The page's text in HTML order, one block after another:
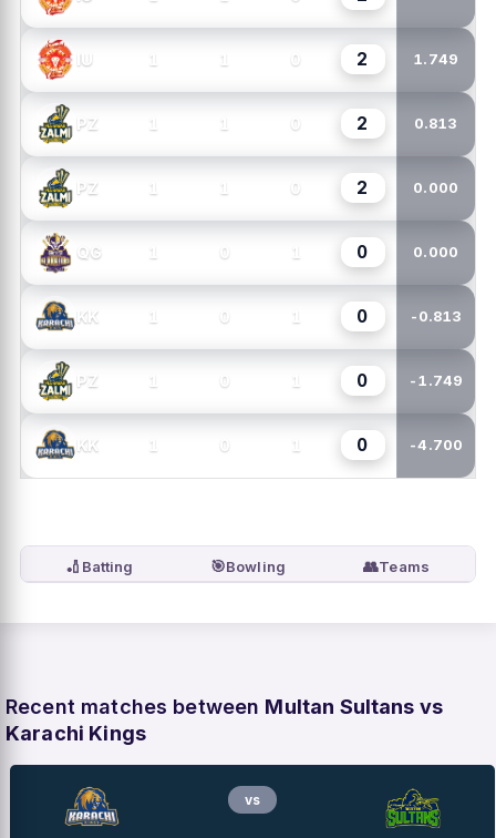
IU 1 1 0 2 1.749
PZ 1 1 0 2 0.813
PZ 1 1 0 2 0.000
QG 1 0 1 0 0.000
KK 1 0 1 0 -0.813
PZ 1 0 1 0 -1.749
KK 1 0 1 0 -4.700
🏏 Batting 🎯Bowling 👥Teams
Recent matches between Multan Sultans vs
Karachi Kings
vs